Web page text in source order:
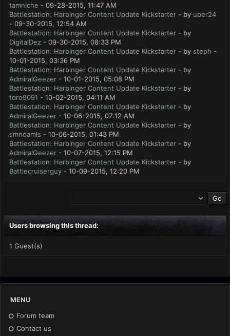
tamniche - 09-28-2015, 11:47 AM
Battlestation: Harbinger Content Update Kickstarter - by uber24
- 09-30-2015, 12:54 AM
Battlestation: Harbinger Content Update Kickstarter - by
DigitalDez - 09-30-2015, 08:33 PM
Battlestation: Harbinger Content Update Kickstarter - by steph -
10-01-2015, 03:36 PM
Battlestation: Harbinger Content Update Kickstarter - by
AdmiralGeezer - 10-01-2015, 05:08 PM
Battlestation: Harbinger Content Update Kickstarter - by
toro9091 - 10-02-2015, 04:11 AM
Battlestation: Harbinger Content Update Kickstarter - by
AdmiralGeezer - 10-06-2015, 07:12 AM
Battlestation: Harbinger Content Update Kickstarter - by
smnoamls - 10-06-2015, 01:43 PM
Battlestation: Harbinger Content Update Kickstarter - by
AdmiralGeezer - 10-07-2015, 12:15 PM
Battlestation: Harbinger Content Update Kickstarter - by
Battlecruiserguy - 10-09-2015, 12:20 PM
Users browsing this thread:
1 Guest(s)
MENU
Forum team
Contact us